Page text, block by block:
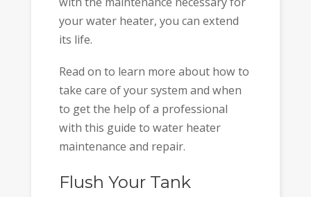
your water heater, you can extend
its life.
Read on to learn more about how to
take care of your system and when
to get the help of a professional
with this guide to water heater
maintenance and repair.
Flush Your Tank